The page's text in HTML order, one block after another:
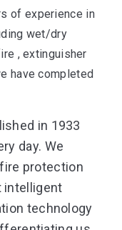
of experience in
wet/dry
, extinguisher
have completed
in 1933
day. We
protection
intelligent
technology